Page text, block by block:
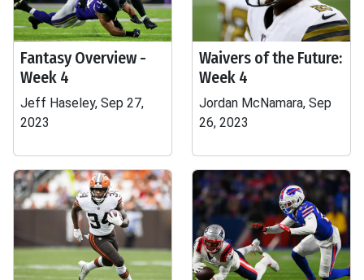
Fantasy Overview -
Week 4
Jeff Haseley, Sep 27,
2023
Waivers of the Future:
Week 4
Jordan McNamara, Sep
26, 2023